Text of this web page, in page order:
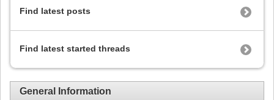
Find latest posts
Find latest started threads
General Information